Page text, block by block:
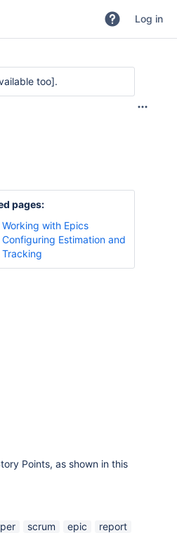
Log in
too].
pages:
Working with Epics
Configuring Estimation and
Tracking
Points, as shown in this
scrum epic report